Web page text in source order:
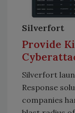
Silverfort
Provide
Silverfort
Response
companies